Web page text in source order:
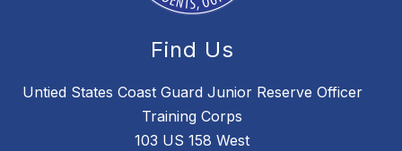
Find Us
Untied States Coast Guard Junior Reserve Officer
Training Corps
103 US 158 West